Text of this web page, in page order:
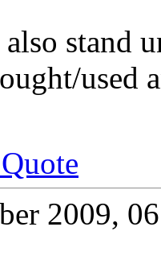
stand
used
2009,